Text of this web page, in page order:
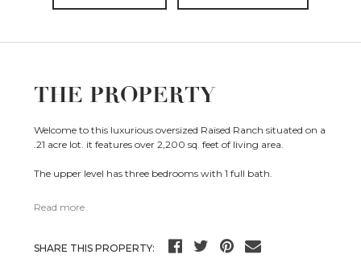
THE PROPERTY
Welcome to this luxurious oversized Raised Ranch situated on a
.21 acre lot. it features over 2,200 sq. feet of living area.
The upper level has three bedrooms with 1 full bath.
Read more
SHARE THIS PROPERTY: